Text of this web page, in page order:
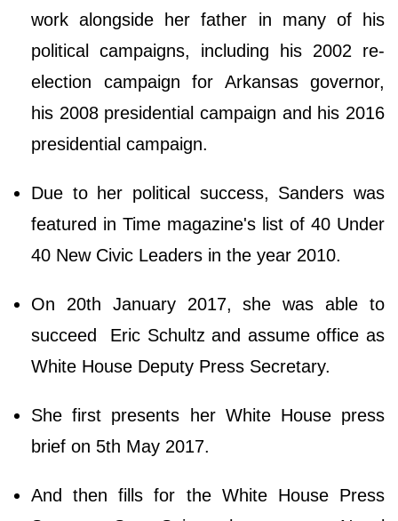
work alongside her father in many of his
political campaigns, including his 2002 re-
election campaign for Arkansas governor,
his 2008 presidential campaign and his 2016
presidential campaign.
Due to her political success, Sanders was
featured in Time magazine's list of 40 Under
40 New Civic Leaders in the year 2010.
On 20th January 2017, she was able to
succeed Eric Schultz and assume office as
White House Deputy Press Secretary.
She first presents her White House press
brief on 5th May 2017.
And then fills for the White House Press